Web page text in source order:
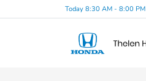
Today 8:30 AM - 8:00 PM